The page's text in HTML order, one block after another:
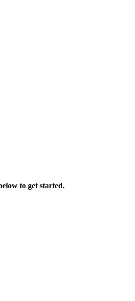
to get started.